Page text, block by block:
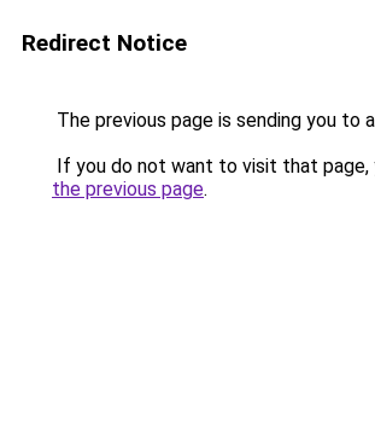
Redirect Notice
The previous page is sending you to
If you do not want to visit that page,
the previous page.